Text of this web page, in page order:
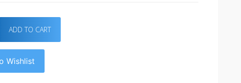
ADD TO CART
Wishlist